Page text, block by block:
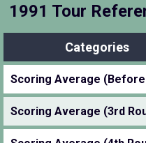
1991 Tour
Categories
Scoring Average
Scoring Average (3rd